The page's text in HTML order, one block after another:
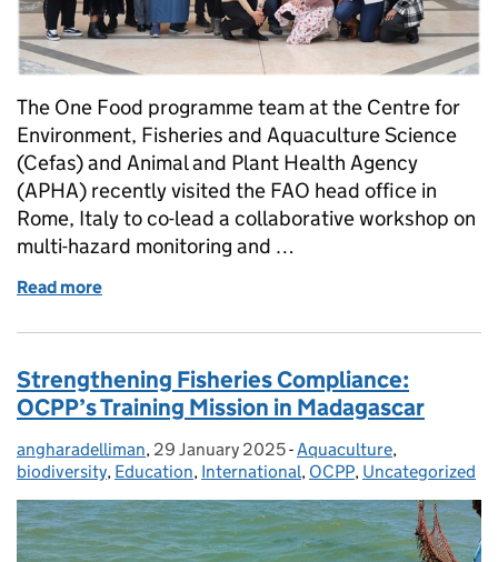
The One Food programme team at the Centre for
Environment, Fisheries and Aquaculture Science
(Cefas) and Animal and Plant Health Agency
(APHA) recently visited the FAO head office in
Rome, Italy to co-lead a collaborative workshop on
multi-hazard monitoring and …
Read more
Strengthening Fisheries Compliance:
OCPP’s Training Mission in Madagascar
Posted by:
angharadelliman, Posted on:
29 January 2025- Categories:
Aquaculture,
biodiversity, Education, International, OCPP, Uncategorized